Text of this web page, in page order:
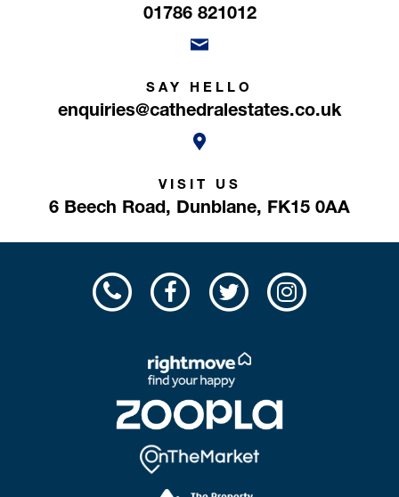
01786 821012
SAY HELLO
enquiries@cathedralestates.co.uk
VISIT US
6 Beech Road, Dunblane, FK15 0AA